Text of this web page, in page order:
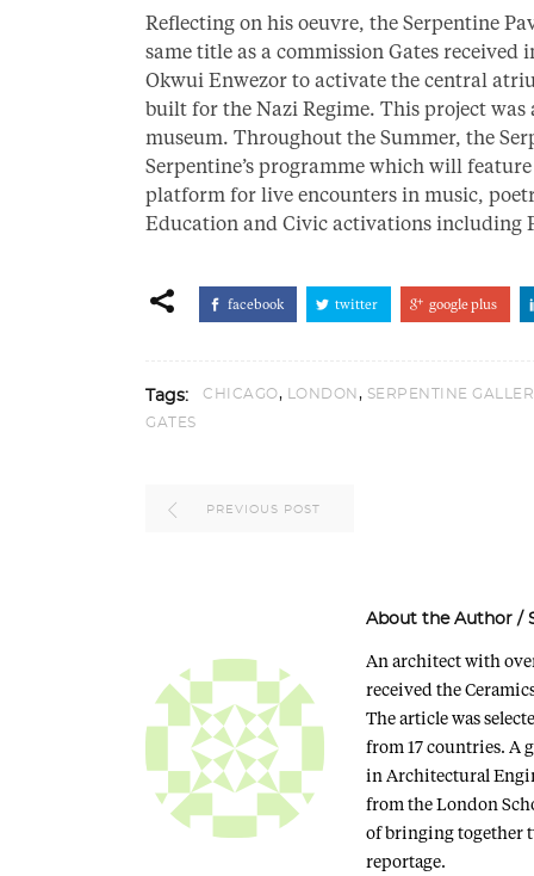
Reflecting on his oeuvre, the Serpentine
same title as a commission Gates
Okwui Enwezor to activate the central
built for the Nazi Regime. This project
museum. Throughout the Summer, the
Serpentine’s programme which will
platform for live encounters in music,
Education and Civic activations including
facebook twitter google plus
Tags: CHICAGO, LONDON , SERPENTINE
GATES
PREVIOUS POST
About the Author /
An architect with
received the
The article was
from 17 countries. A
in Architectural
from the London
of bringing together
reportage.